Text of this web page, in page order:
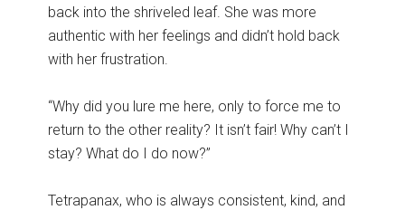
back into the shriveled leaf. She was more
authentic with her feelings and didn’t hold back
with her frustration.
“Why did you lure me here, only to force me to
return to the other reality? It isn’t fair! Why can’t I
stay? What do I do now?”
Tetrapanax, who is always consistent, kind, and